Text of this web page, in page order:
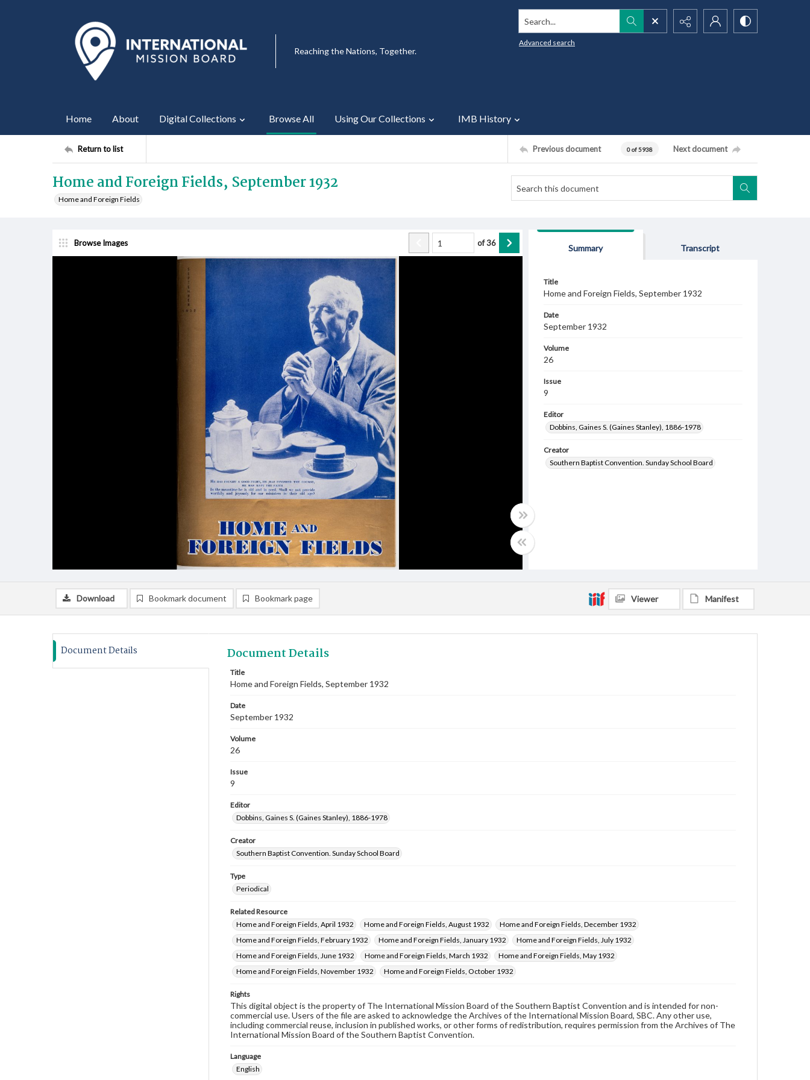
Reaching the Nations, Together.
Search...
Advanced search
Home About Digital Collections Browse All Using Our Collections IMB History
Return to list Previous document 0 of 5938 Next document
Home and Foreign Fields, September 1932
Home and Foreign Fields
Browse Images of36
Summary Transcript
Title
Home and Foreign Fields, September 1932
Date
September 1932
Volume
26
Issue
9
Editor
Dobbins, Gaines S. (Gaines Stanley), 1886-1978
Creator
Southern Baptist Convention. Sunday School Board
Download Bookmark document Bookmark page Viewer Manifest
Document Details Document Details
Title
Home and Foreign Fields, September 1932
Date
September 1932
Volume
26
Issue
9
Editor
Dobbins, Gaines S. (Gaines Stanley), 1886-1978
Creator
Southern Baptist Convention. Sunday School Board
Type
Periodical
Related Resource
Home and Foreign Fields, April 1932
Home and Foreign Fields, August 1932
Home and Foreign Fields, December 1932
Home and Foreign Fields, February 1932
Home and Foreign Fields, January 1932
Home and Foreign Fields, July 1932
Home and Foreign Fields, June 1932
Home and Foreign Fields, March 1932
Home and Foreign Fields, May 1932
Home and Foreign Fields, November 1932
Home and Foreign Fields, October 1932
Rights
This digital object is the property of The International Mission Board of the Southern Baptist Convention and is intended for non-
commercial use. Users of the file are asked to acknowledge the Archives of the International Mission Board, SBC. Any other use,
including commercial reuse, inclusion in published works, or other forms of redistribution, requires permission from the Archives of The
International Mission Board of the Southern Baptist Convention.
Language
English